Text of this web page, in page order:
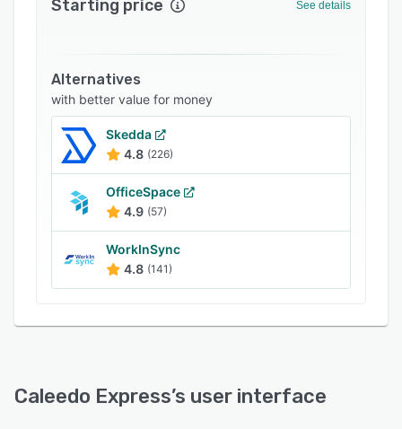
management system, IoT-based washroom
desking reservation.
Starting price See details
Alternatives
with better value for money
Skedda
4.8 (226)
OfficeSpace
4.9 (57)
WorkInSync
4.8 (141)
Caleedo Express’s user interface